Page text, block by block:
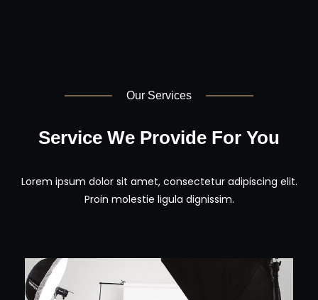
Our Services
Service We Provide For You
Lorem ipsum dolor sit amet, consectetur adipiscing elit.
Proin molestie ligula dignissim.